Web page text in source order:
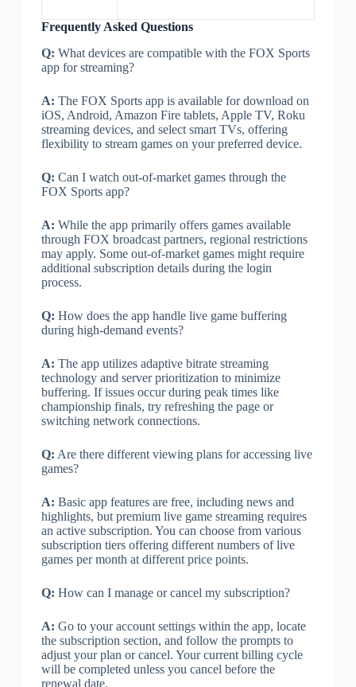
Frequently Asked Questions
Q: What devices are compatible with the FOX Sports
app for streaming?
A: The FOX Sports app is available for download on
iOS, Android, Amazon Fire tablets, Apple TV, Roku
streaming devices, and select smart TVs, offering
flexibility to stream games on your preferred device.
Q: Can I watch out-of-market games through the
FOX Sports app?
A: While the app primarily offers games available
through FOX broadcast partners, regional restrictions
may apply. Some out-of-market games might require
additional subscription details during the login
process.
Q: How does the app handle live game buffering
during high-demand events?
A: The app utilizes adaptive bitrate streaming
technology and server prioritization to minimize
buffering. If issues occur during peak times like
championship finals, try refreshing the page or
switching network connections.
Q: Are there different viewing plans for accessing live
games?
A: Basic app features are free, including news and
highlights, but premium live game streaming requires
an active subscription. You can choose from various
subscription tiers offering different numbers of live
games per month at different price points.
Q: How can I manage or cancel my subscription?
A: Go to your account settings within the app, locate
the subscription section, and follow the prompts to
adjust your plan or cancel. Your current billing cycle
will be completed unless you cancel before the
renewal date.